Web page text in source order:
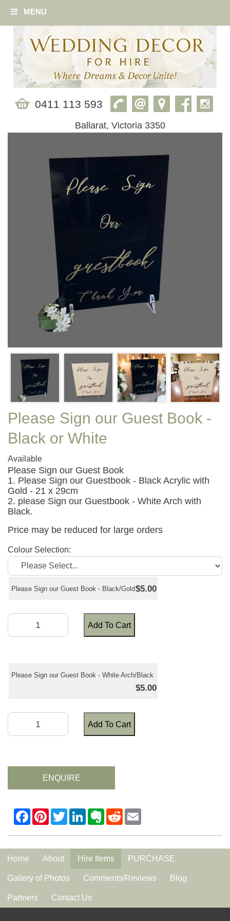
MENU
0411 113 593
Ballarat, Victoria 3350
Please Sign our Guest Book -
Black or White
Available
Please Sign our Guest Book
1. Please Sign our Guestbook - Black Acrylic with
Gold - 21 x 29cm
2. please Sign our Guestbook - White Arch with
Black.
Price may be reduced for large orders
Colour Selection:
Please Sign our Guest Book - Black/Gold$5.00
Add To Cart
Please Sign our Guest Book - White Arch/Black
$5.00
Add To Cart
ENQUIRE
Home About Hire Items PURCHASE
Gallery of Photos Comments/Reviews Blog
Partners Contact Us